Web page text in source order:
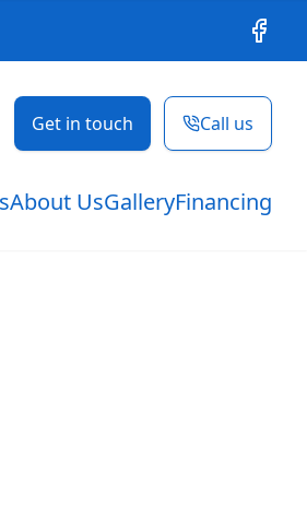
Get in touch Call us
About UsGalleryFinancing